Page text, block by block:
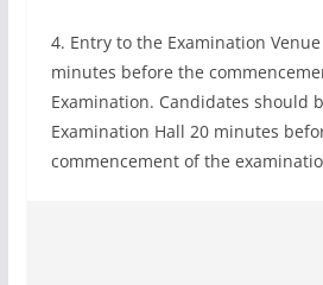
4. Entry to the Examination
minutes before the
Examination. Candidates should
Examination Hall 20 minutes
commencement of the